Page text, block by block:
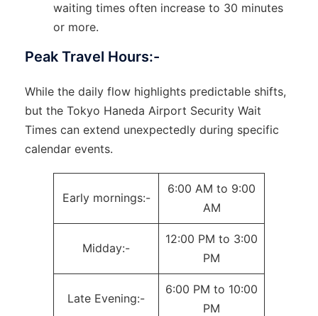
waiting times often increase to 30 minutes
or more.
Peak Travel Hours:-
While the daily flow highlights predictable shifts,
but the Tokyo Haneda Airport Security Wait
Times can extend unexpectedly during specific
calendar events.
Early mornings:-
6:00 AM to 9:00
AM
Midday:-
12:00 PM to 3:00
PM
Late Evening:-
6:00 PM to 10:00
PM